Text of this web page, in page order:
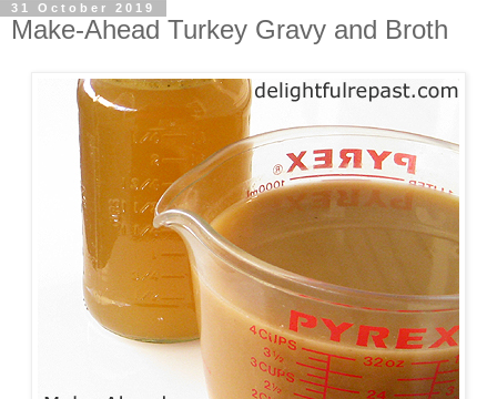
31 October 2019
Make-Ahead Turkey Gravy and Broth